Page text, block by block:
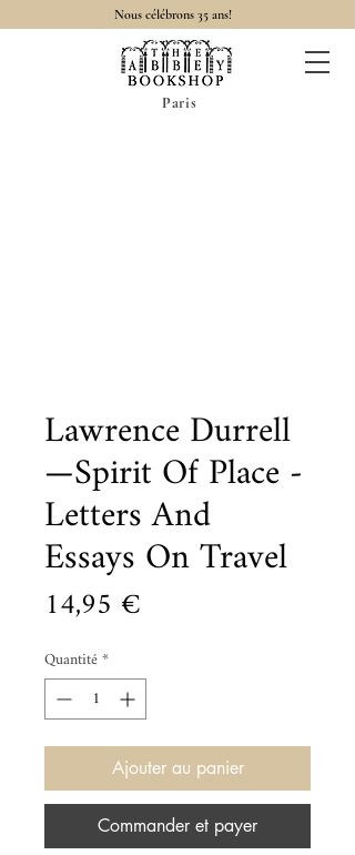
Nous célébrons 35 ans!
Paris
Lawrence Durrell
—Spirit Of Place -
Letters And
Essays On Travel
14,95 €
Quantité*
Ajouter au panier
Commander et payer